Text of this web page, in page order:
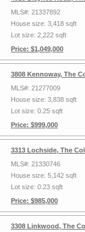
MLS#: 21337892
House size: 3,418 sqft
Lot size: 2,222 sqft
Price: $1,049,000
3808 Kennoway, The
MLS#: 21277009
House size: 3,838 sqft
Lot size: 0.25 sqft
Price: $999,000
3313 Lochside, The
MLS#: 21330746
House size: 5,142 sqft
Lot size: 0.23 sqft
Price: $985,000
3308 Linkwood, The